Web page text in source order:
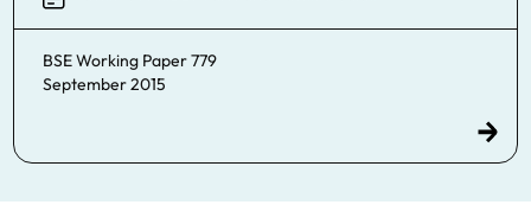
BSE Working Paper 779
September 2015